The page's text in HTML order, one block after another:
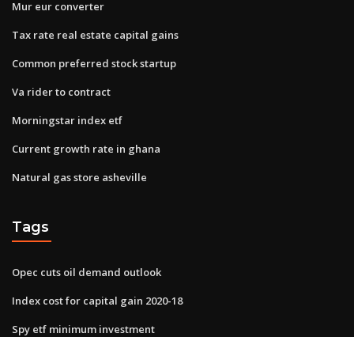
Mur eur converter
Tax rate real estate capital gains
Common preferred stock startup
Va rider to contract
Morningstar index etf
Current growth rate in ghana
Natural gas store asheville
Tags
Opec cuts oil demand outlook
Index cost for capital gain 2020-18
Spy etf minimum investment